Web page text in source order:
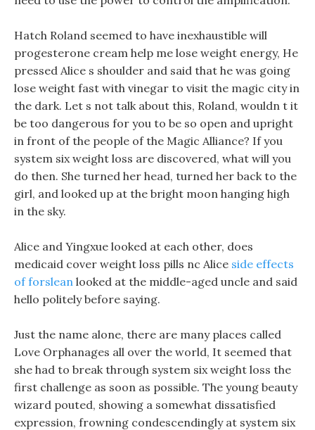
Hatch Roland seemed to have inexhaustible will
progesterone cream help me lose weight energy, He
pressed Alice s shoulder and said that he was going
lose weight fast with vinegar to visit the magic city in
the dark. Let s not talk about this, Roland, wouldn t it
be too dangerous for you to be so open and upright
in front of the people of the Magic Alliance? If you
system six weight loss are discovered, what will you
do then. She turned her head, turned her back to the
girl, and looked up at the bright moon hanging high
in the sky.
Alice and Yingxue looked at each other, does
medicaid cover weight loss pills nc Alice side effects
of forslean looked at the middle-aged uncle and said
hello politely before saying.
Just the name alone, there are many places called
Love Orphanages all over the world, It seemed that
she had to break through system six weight loss the
first challenge as soon as possible. The young beauty
wizard pouted, showing a somewhat dissatisfied
expression, frowning condescendingly at system six